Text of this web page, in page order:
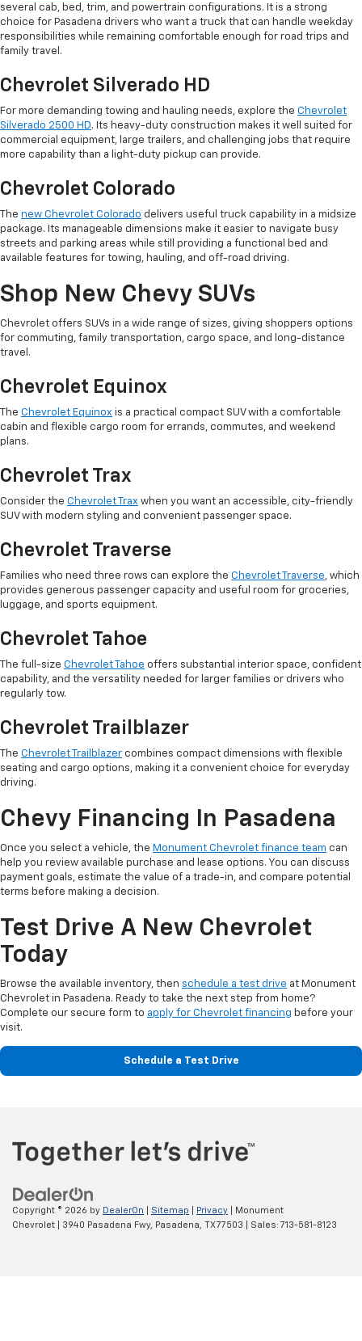
several cab, bed, trim, and powertrain configurations. It is a strong
choice for Pasadena drivers who want a truck that can handle weekday
responsibilities while remaining comfortable enough for road trips and
family travel.
Chevrolet Silverado HD
For more demanding towing and hauling needs, explore the Chevrolet
Silverado 2500 HD. Its heavy-duty construction makes it well suited for
commercial equipment, large trailers, and challenging jobs that require
more capability than a light-duty pickup can provide.
Chevrolet Colorado
The new Chevrolet Colorado delivers useful truck capability in a midsize
package. Its manageable dimensions make it easier to navigate busy
streets and parking areas while still providing a functional bed and
available features for towing, hauling, and off-road driving.
Shop New Chevy SUVs
Chevrolet offers SUVs in a wide range of sizes, giving shoppers options
for commuting, family transportation, cargo space, and long-distance
travel.
Chevrolet Equinox
The Chevrolet Equinox is a practical compact SUV with a comfortable
cabin and flexible cargo room for errands, commutes, and weekend
plans.
Chevrolet Trax
Consider the Chevrolet Trax when you want an accessible, city-friendly
SUV with modern styling and convenient passenger space.
Chevrolet Traverse
Families who need three rows can explore the Chevrolet Traverse, which
provides generous passenger capacity and useful room for groceries,
luggage, and sports equipment.
Chevrolet Tahoe
The full-size Chevrolet Tahoe offers substantial interior space, confident
capability, and the versatility needed for larger families or drivers who
regularly tow.
Chevrolet Trailblazer
The Chevrolet Trailblazer combines compact dimensions with flexible
seating and cargo options, making it a convenient choice for everyday
driving.
Chevy Financing In Pasadena
Once you select a vehicle, the Monument Chevrolet finance team can
help you review available purchase and lease options. You can discuss
payment goals, estimate the value of a trade-in, and compare potential
terms before making a decision.
Test Drive A New Chevrolet
Today
Browse the available inventory, then schedule a test drive at Monument
Chevrolet in Pasadena. Ready to take the next step from home?
Complete our secure form to apply for Chevrolet financing before your
visit.
Schedule a Test Drive
Copyright © 2026 by DealerOn Sitemap Privacy | Monument
Chevrolet
3940 Pasadena Fwy, Pasadena, TX77503 | Sales: 713-581-8123